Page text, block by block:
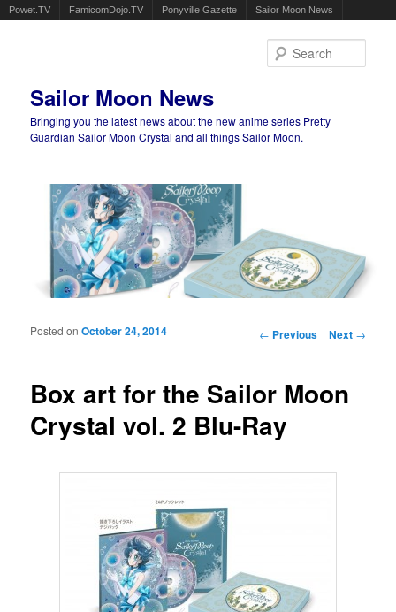
Powet.TV FamicomDojo.TV Ponyville Gazette Sailor Moon News
Sailor Moon News
Bringing you the latest news about the new anime series Pretty
Guardian Sailor Moon Crystal and all things Sailor Moon.
Main menu
Post navigation
← Previous Next →
Box art for the Sailor Moon
Crystal vol. 2 Blu-Ray
Posted onOctober 24, 2014